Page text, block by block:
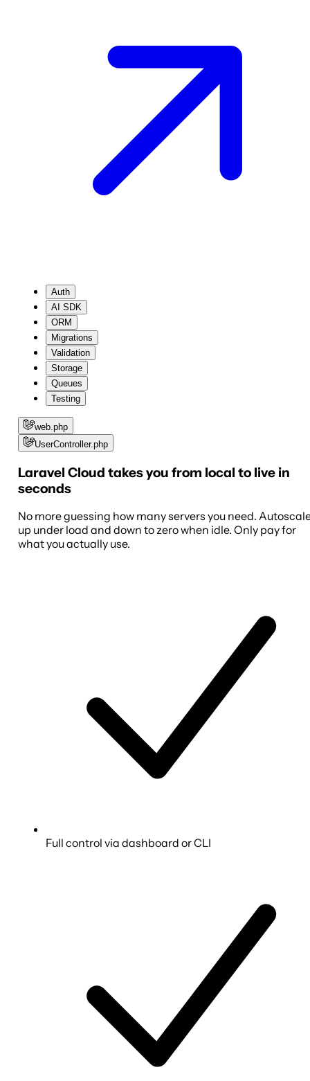
Auth
AI SDK
ORM
Migrations
Validation
Storage
Queues
Testing
web.php
UserController.php
Laravel Cloud takes you from local to live in
seconds
No more guessing how many servers you need.
up under load and down to zero when idle. Only pay for
what you actually use.
Full control via dashboard or CLI